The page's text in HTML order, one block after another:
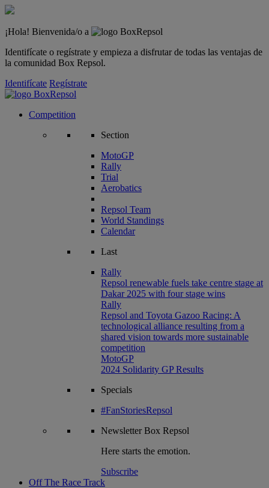
¡Hola! Bienvenida/o a
Identifícate o regístrate y empieza a disfrutar de todas las ventajas de
la comunidad Box Repsol.
Identifícate Regístrate
Competition
Section
MotoGP
Rally
Trial
Aerobatics
Repsol Team
World Standings
Calendar
Last
Rally
Repsol renewable fuels take centre stage at
Dakar 2025 with four stage wins
Rally
Repsol and Toyota Gazoo Racing: A
technological alliance resulting from a
shared vision towards more sustainable
competition
MotoGP
2024 Solidarity GP Results
Specials
#FanStoriesRepsol
NewsletterBox Repsol
Here starts the emotion.
Subscribe
Off The Race Track